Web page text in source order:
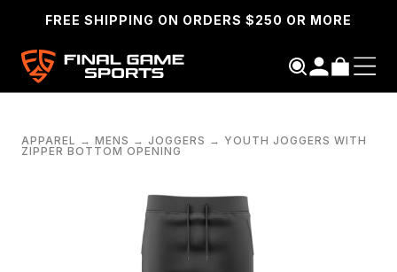
FREE SHIPPING ON ORDERS $250 OR MORE
APPAREL → MENS → JOGGERS → YOUTH JOGGERS WITH
ZIPPER BOTTOM OPENING